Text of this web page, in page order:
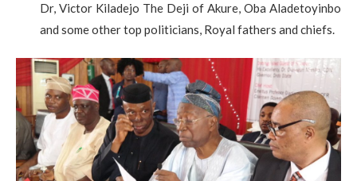
Dr, Victor Kiladejo The Deji of Akure, Oba Aladetoyinbo
and some other top politicians, Royal fathers and chiefs.